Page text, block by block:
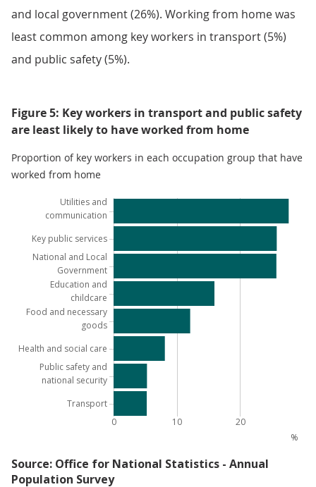
and local government (26%). Working from home was
least common among key workers in transport (5%)
and public safety (5%).
Figure 5: Key workers in transport and public safety
are least likely to have worked from home
Proportion of key workers in each occupation group that have
worked from home